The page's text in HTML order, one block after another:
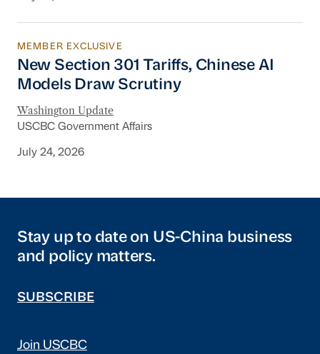
New Section 301 Tariffs, Chinese AI Models
MEMBER EXCLUSIVE
New Section 301 Tariffs, Chinese AI
Models Draw Scrutiny
Washington Update
USCBC Government Affairs
July 24, 2026
Stay up to date on US-China business
and policy matters.
SUBSCRIBE
Join USCBC